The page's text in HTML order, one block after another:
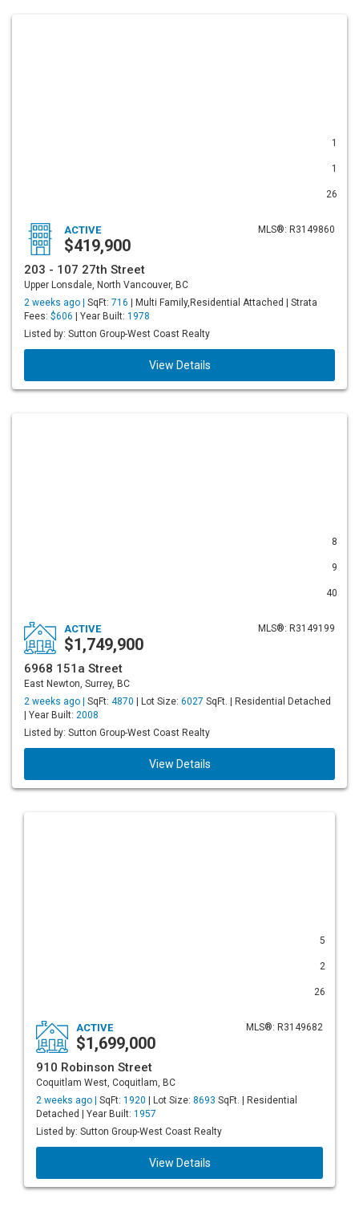
1
1
26
MLS®: R3149860
ACTIVE
$419,900
203 - 107 27th Street
Upper Lonsdale, North Vancouver, BC
2 weeks ago | SqFt: 716 | Multi Family,Residential Attached | Strata
Fees: $606 | Year Built: 1978
Listed by: Sutton Group-West Coast Realty
View Details
8
9
40
MLS®: R3149199
ACTIVE
$1,749,900
6968 151a Street
East Newton, Surrey, BC
2 weeks ago | SqFt: 4870 | Lot Size: 6027 SqFt. | Residential Detached
| Year Built: 2008
Listed by: Sutton Group-West Coast Realty
View Details
5
2
26
MLS®: R3149682
ACTIVE
$1,699,000
910 Robinson Street
Coquitlam West, Coquitlam, BC
2 weeks ago | SqFt: 1920 | Lot Size: 8693 SqFt. | Residential
Detached | Year Built: 1957
Listed by: Sutton Group-West Coast Realty
View Details